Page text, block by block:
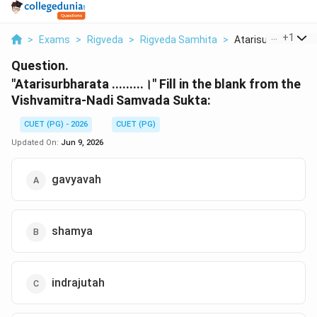
> Exams > Rigveda > Rigveda Samhita > Atarisurbharata
+1
Question.
"Atarisurbharata .........।" Fill in the blank from the
Vishvamitra-Nadi Samvada Sukta:
CUET (PG) - 2026
CUET (PG)
Updated On: Jun 9, 2026
gavyavah
shamya
indrajutah